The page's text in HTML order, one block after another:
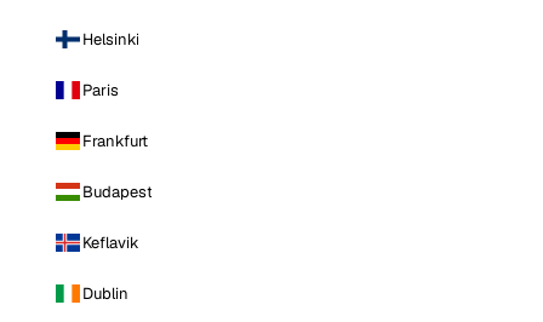
Helsinki
Paris
Frankfurt
Budapest
Keflavik
Dublin